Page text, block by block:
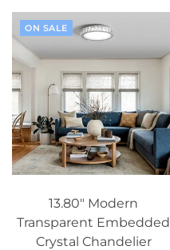
ON SALE
13.80" Modern
Transparent Embedded
Crystal Chandelier